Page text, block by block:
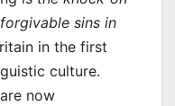
sins in
in the first
culture.
now